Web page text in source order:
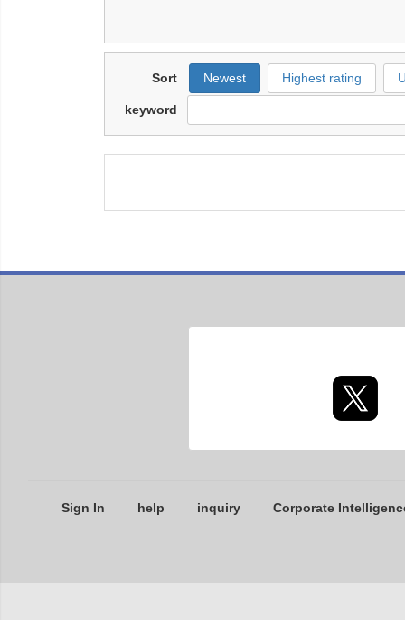
Sort Newest Highest rating
keyword
Sign In help inquiry Corporate